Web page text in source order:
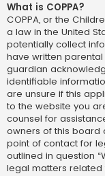
What is COPPA?
COPPA, or the
a law in the United
potentially collect
have written
guardian
identifiable
are unsure if this
to the website you
counsel for
owners of this board
point of contact for
outlined in question
legal matters related